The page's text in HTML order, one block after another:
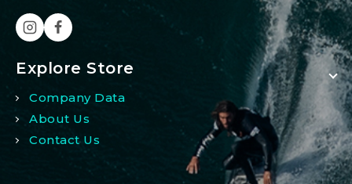
Explore Store
Company Data
About Us
Contact Us